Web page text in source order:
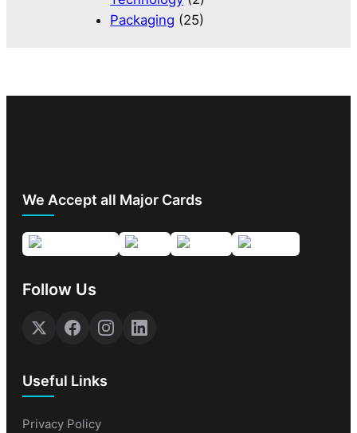
Packaging (25)
We Accept all Major Cards
Follow Us
Useful Links
Privacy Policy